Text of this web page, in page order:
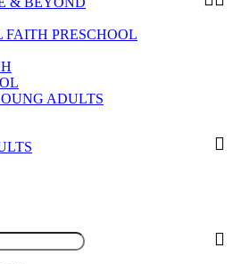
PRESCHOOL
ADULTS